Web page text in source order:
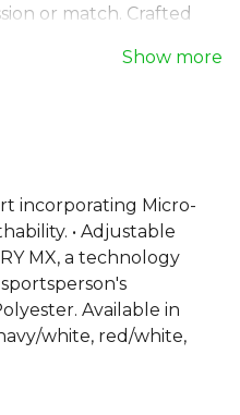
or match. Crafted
breathability. Joma’s
fit, empowering
play.
Shortscollection.
range.
Show more
incorporating Micro-
• Adjustable
MX, a technology
Available in
white, red/white,